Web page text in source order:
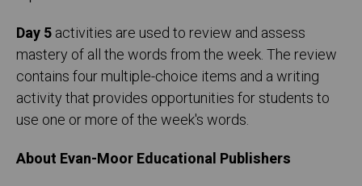
Day 5activities are used to review and assess
mastery of all the words from the week. The review
contains four multiple-choice items and a writing
activity that provides opportunities for students to
use one or more of the week's words.
About Evan-Moor Educational Publishers